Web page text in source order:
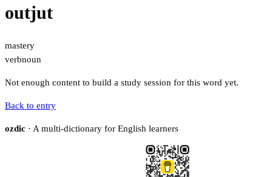
outjut
mastery
verbnoun
Not enough content to build a study session for this word yet.
Back to entry
ozdic · A multi-dictionary for English learners